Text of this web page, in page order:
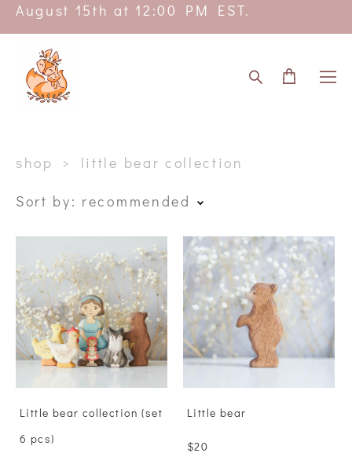
August 15th at 12:00 PM EST.
shop > little bear collection
Sort by: recommended
Little bear collection (set
6 pcs)
Little bear
$20